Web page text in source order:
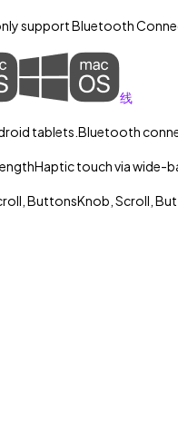
support Bluetooth
线
tablets. Bluetooth
Haptic touch via wide-
ButtonsKnob, Scroll,